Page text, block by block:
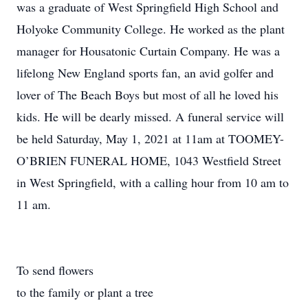
was a graduate of West Springfield High School and
Holyoke Community College. He worked as the plant
manager for Housatonic Curtain Company. He was a
lifelong New England sports fan, an avid golfer and
lover of The Beach Boys but most of all he loved his
kids. He will be dearly missed. A funeral service will
be held Saturday, May 1, 2021 at 11am at TOOMEY-
O’BRIEN FUNERAL HOME, 1043 Westfield Street
in West Springfield, with a calling hour from 10 am to
11 am.
To send flowers
to the family or plant a tree